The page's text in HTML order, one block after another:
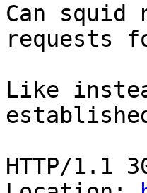
Can squid
requests
Like
HTTP/1.1